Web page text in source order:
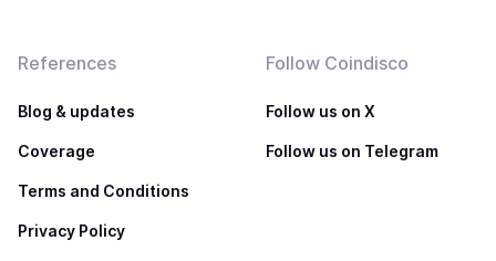
References
Blog & updates
Coverage
Terms and Conditions
Privacy Policy
Follow Coindisco
Follow us on X
Follow us on Telegram